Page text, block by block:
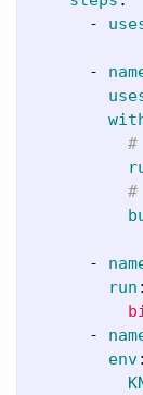
-
-
-
run :
-
env: